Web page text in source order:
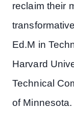
reclaim their
Ed.M in
Harvard
Technical
of Minnesota.